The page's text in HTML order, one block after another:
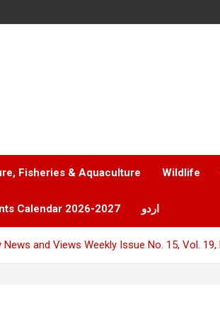
Fisheries & Aquaculture Wildlife
Calendar 2026-2027 اردو
and Views Weekly Issue No. 15, Vol.